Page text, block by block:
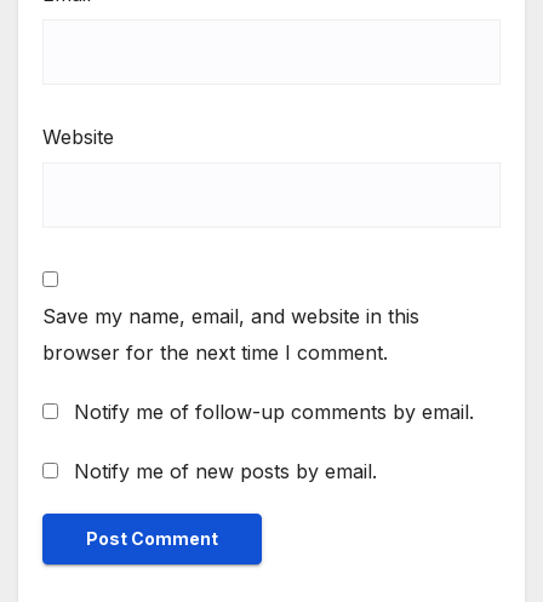
Website
Save my name, email, and website in this
browser for the next time I comment.
Notify me of follow-up comments by email.
Notify me of new posts by email.